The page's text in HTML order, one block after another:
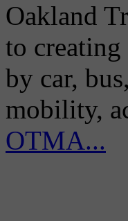
Oakland
to
by car,
mobility,
OTMA...